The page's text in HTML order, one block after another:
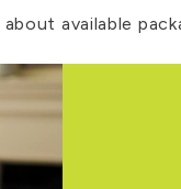
available